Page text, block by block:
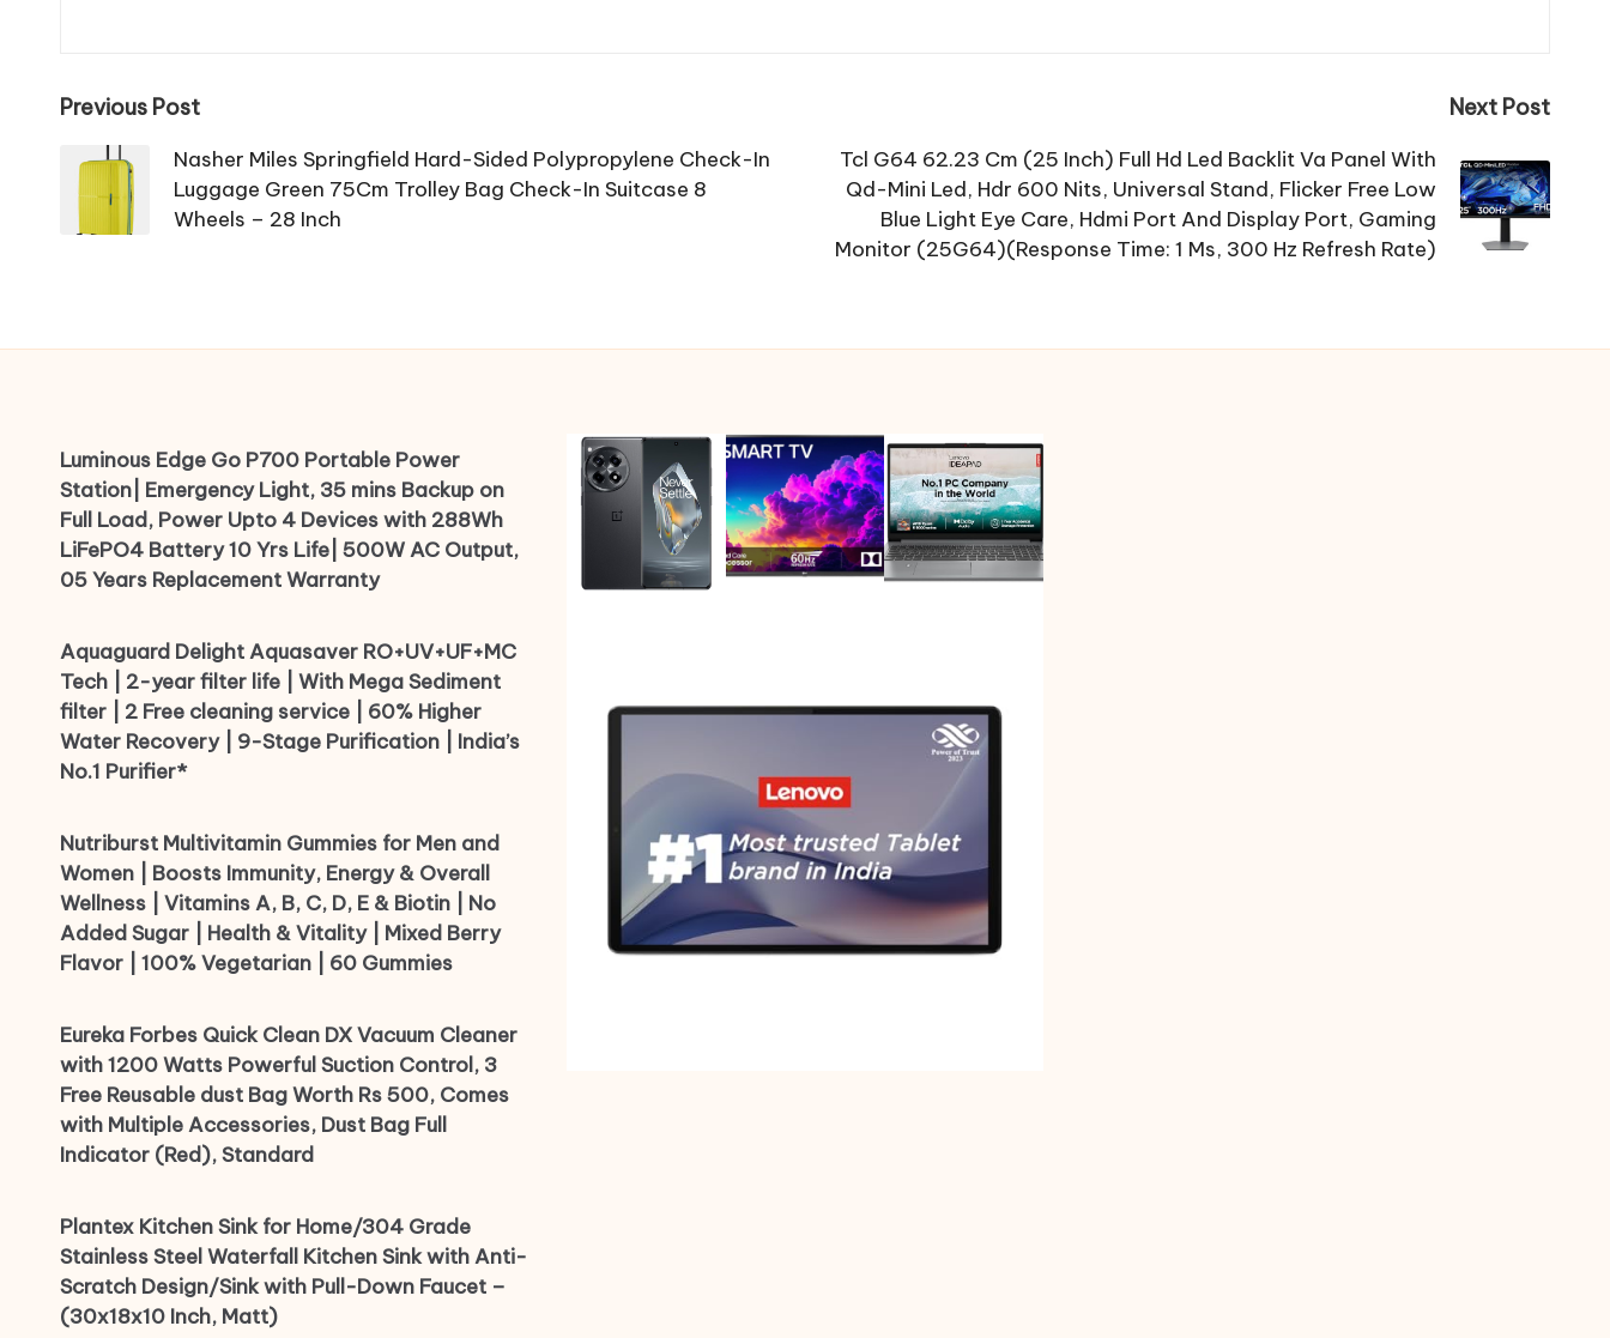
Post
navigation
Previous Post
Nasher Miles Springfield Hard-Sided Polypropylene Check-In
Luggage Green 75Cm Trolley Bag Check-In Suitcase 8
Wheels – 28 Inch
Next Post
Tcl G64 62.23 Cm (25 Inch) Full Hd Led Backlit Va Panel With
Qd-Mini Led, Hdr 600 Nits, Universal Stand, Flicker Free Low
Blue Light Eye Care, Hdmi Port And Display Port, Gaming
Monitor (25G64)(Response Time: 1 Ms, 300 Hz Refresh Rate)
Luminous Edge Go P700 Portable Power
Station| Emergency Light, 35 mins Backup on
Full Load, Power Upto 4 Devices with 288Wh
LiFePO4 Battery 10 Yrs Life| 500W AC Output,
05 Years Replacement Warranty
Aquaguard Delight Aquasaver RO+UV+UF+MC
Tech | 2-year filter life | With Mega Sediment
filter | 2 Free cleaning service | 60% Higher
Water Recovery | 9-Stage Purification | India’s
No.1 Purifier*
Nutriburst Multivitamin Gummies for Men and
Women | Boosts Immunity, Energy & Overall
Wellness | Vitamins A, B, C, D, E & Biotin | No
Added Sugar | Health & Vitality | Mixed Berry
Flavor | 100% Vegetarian | 60 Gummies
Eureka Forbes Quick Clean DX Vacuum Cleaner
with 1200 Watts Powerful Suction Control, 3
Free Reusable dust Bag Worth Rs 500, Comes
with Multiple Accessories, Dust Bag Full
Indicator (Red), Standard
Plantex Kitchen Sink for Home/304 Grade
Stainless Steel Waterfall Kitchen Sink with Anti-
Scratch Design/Sink with Pull-Down Faucet –
(30x18x10 Inch, Matt)